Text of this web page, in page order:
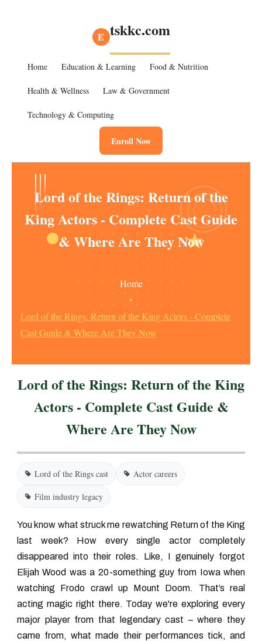
E tskkc.com
Home Education & Learning Food & Nutrition
Health & Wellness Law & Government
Technology & Computing
Enroll Now
Lord of the Rings: Return of the
King Actors - Complete Cast Guide
& Where Are They Now
Home
•
Lord of the Rings: Return of the King Actors - Complete
Cast Guide & Where Are They Now
Lord of the Rings: Return of the King
Actors - Complete Cast Guide &
Where Are They Now
Lord of the Rings cast Actor careers
Film industry legacy
You know what struck me rewatching Return of the King
last week? How every single actor completely
disappeared into their roles. Like, I genuinely forgot
Elijah Wood was a 20-something guy from Iowa when
watching Frodo crawl up Mount Doom. That’s real
acting magic right there. Today we're exploring every
major player from that legendary cast – where they
came from, what made their performances tick, and